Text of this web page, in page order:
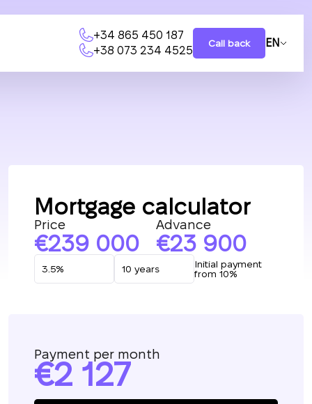
+34 865 450 187
+38 073 234 4525
Call back EN
Mortgage calculator
Price
239 000
Advance
23 900
Initial payment
from 10%
Payment per month
2 127